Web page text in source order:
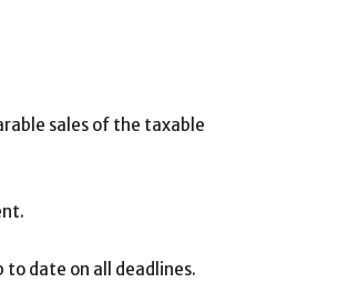
sales of the taxable
to date on all deadlines.